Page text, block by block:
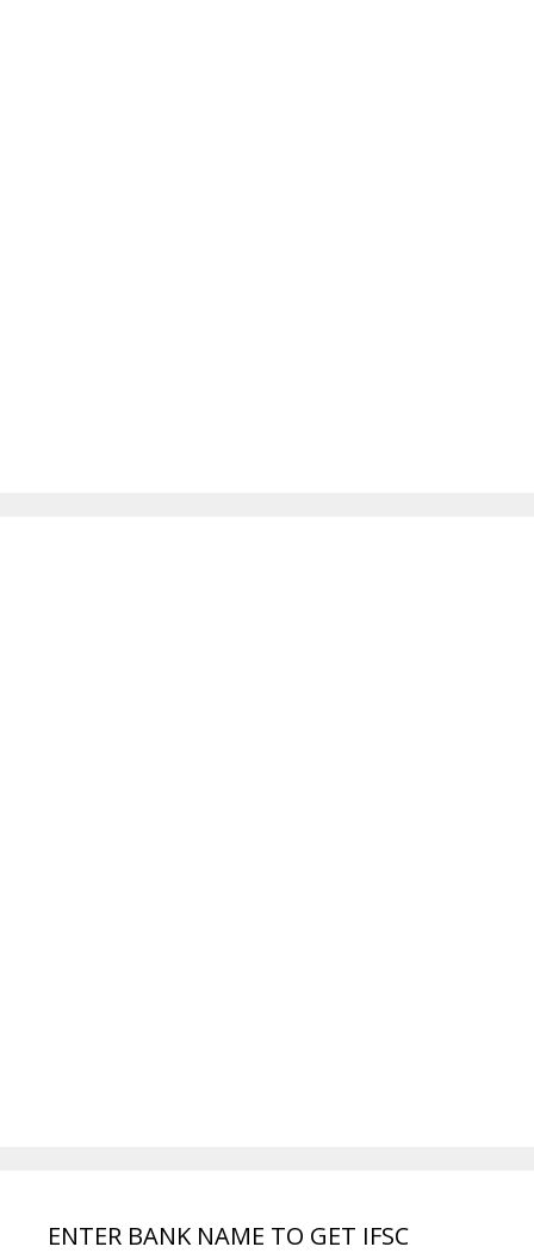
ENTER BANK NAME TO GET IFSC